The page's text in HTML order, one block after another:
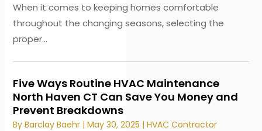
When it comes to keeping homes comfortable
throughout the changing seasons, selecting the
proper...
Five Ways Routine HVAC Maintenance
North Haven CT Can Save You Money and
Prevent Breakdowns
ByBarclay Baehr |May 30, 2025 |HVAC Contractor